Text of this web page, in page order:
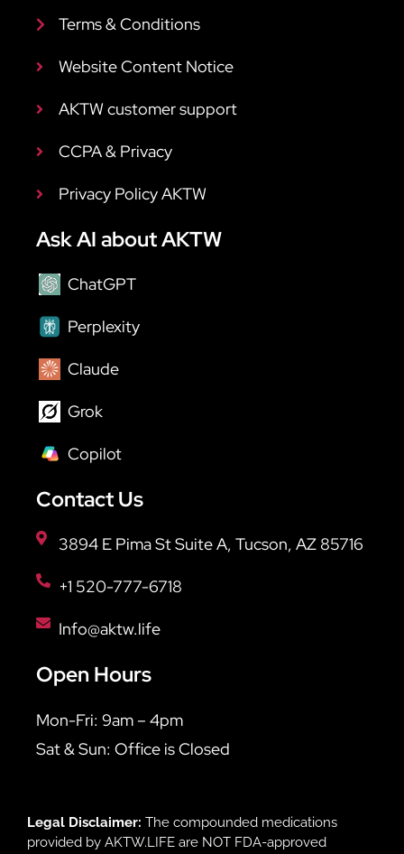
Terms & Conditions
Website Content Notice
AKTW customer support
CCPA & Privacy
Privacy Policy AKTW
Ask AI about AKTW
ChatGPT
Perplexity
Claude
Grok
Copilot
Contact Us
3894 E Pima St Suite A, Tucson, AZ 85716
+1 520-777-6718
Info@aktw.life
Open Hours
Mon-Fri: 9am – 4pm
Sat & Sun: Office is Closed
Legal Disclaimer: The compounded medications
provided by AKTW.LIFE are NOT FDA-approved